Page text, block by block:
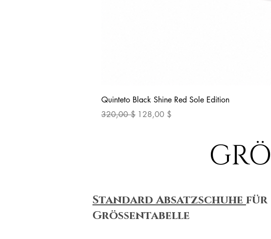
Quinteto Black Shine Red Sole Edition
Standardpreis
320,00 $ Sale-Preis
128,00 $
Standard Absatzschuhefür
Größentabelle